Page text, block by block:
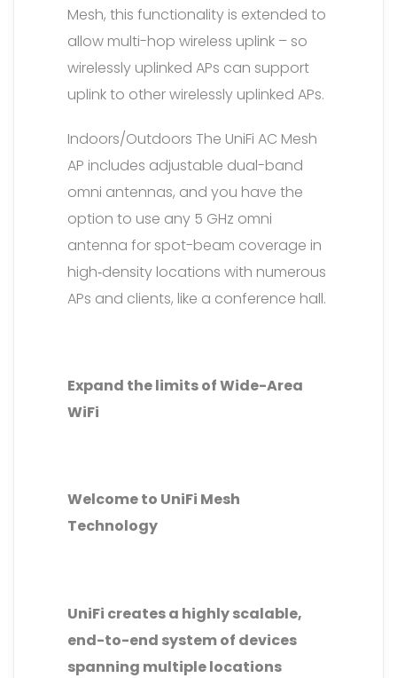
Mesh, this functionality is extended to
allow multi-hop wireless uplink – so
wirelessly uplinked APs can support
uplink to other wirelessly uplinked APs.
Indoors/Outdoors The UniFi AC Mesh
AP includes adjustable dual-band
omni antennas, and you have the
option to use any 5 GHz omni
antenna for spot-beam coverage in
high‑density locations with numerous
APs and clients, like a conference hall.
Expand the limits of Wide-Area
WiFi
Welcome to UniFi Mesh
Technology
UniFi creates a highly scalable,
end-to-end system of devices
spanning multiple locations